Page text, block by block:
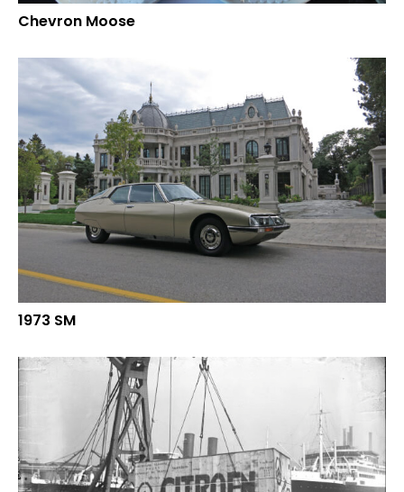
Chevron Moose
1973 SM